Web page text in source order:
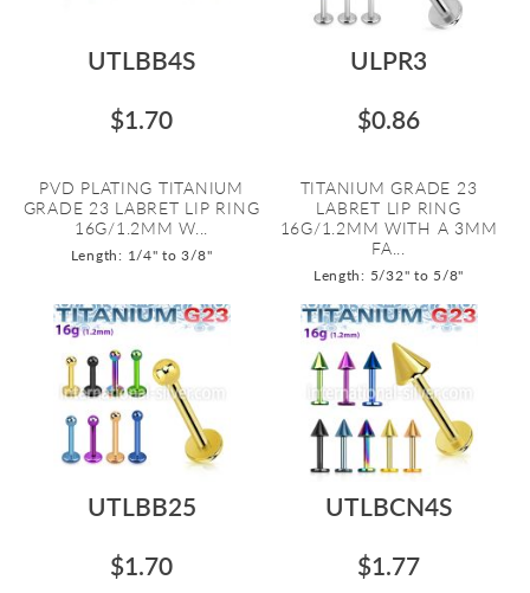
UTLBB4S
$1.70
PVD PLATING TITANIUM
GRADE 23 LABRET LIP RING
16G/1.2MM W...
Length: 1/4" to 3/8"
ULPR3
$0.86
TITANIUM GRADE 23
LABRET LIP RING
16G/1.2MM WITH A 3MM
FA...
Length: 5/32" to 5/8"
UTLBB25
$1.70
UTLBCN4S
$1.77